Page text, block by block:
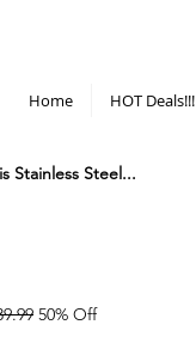
Home HOT Deals!!!
Stainless Steel...
50% Off